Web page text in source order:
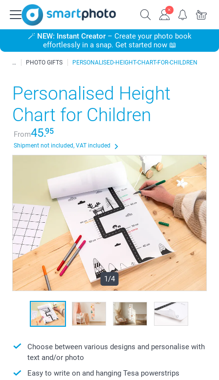
🪄 NEW: Instant Creator– Create your photo book
effortlessly in a snap. Get started now 📖
PHOTO GIFTS PERSONALISED-HEIGHT-CHART-FOR-CHILDREN
Personalised Height
Chart for Children
From45.95
Shipment not included, VAT included
1/4
Choose between various designs and personalise with
text and/or photo
Easy to write on and hanging Tesa powerstrips